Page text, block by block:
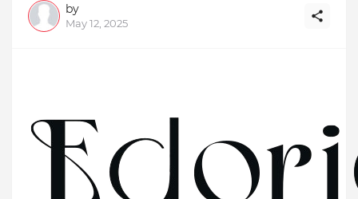
by
May 12, 2025